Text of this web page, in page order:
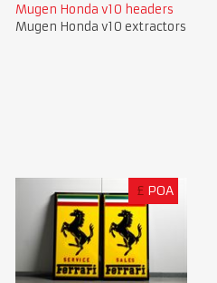
Mugen Honda v10 headers
Mugen Honda v10 extractors
£ POA